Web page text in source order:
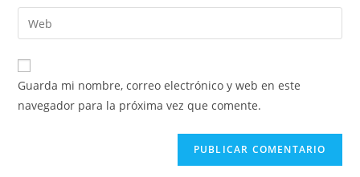
de
usuario
para
comentar
dirección
de
electrónico
para
comentar
Introduce
la
URL
de
Guarda mi nombre, correo electrónico y web en este
navegador para la próxima vez que comente.